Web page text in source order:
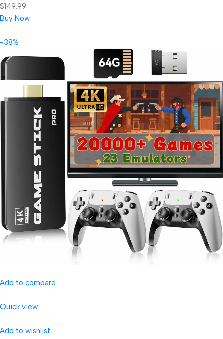
$149.99.
Buy Now
-38%
Add to compare
Quick view
Add to wishlist